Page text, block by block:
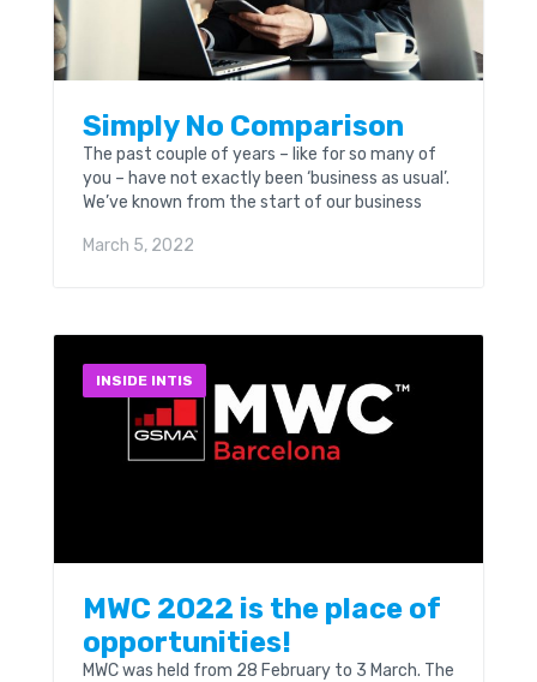
Simply No Comparison
The past couple of years – like for so many of
you – have not exactly been ‘business as usual’.
We’ve known from the start of our business
March 5, 2022
INSIDE INTIS
MWC 2022 is the place of
opportunities!
MWC was held from 28 February to 3 March. The